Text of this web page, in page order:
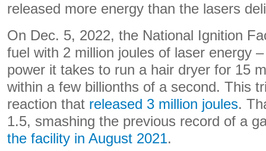
released more energy than the lasers
On Dec. 5, 2022, the National Ignition
fuel with 2 million joules of laser energy
power it takes to run a hair dryer for 15
within a few billionths of a second. This
reaction that released 3 million joules.
1.5, smashing the previous record of a
the facility in August 2021.